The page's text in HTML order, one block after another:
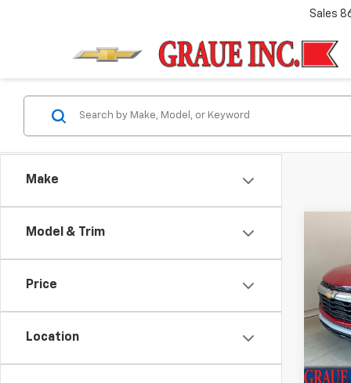
Sales
Make
Model & Trim
Price
Location
VIN:
Model:
ERT